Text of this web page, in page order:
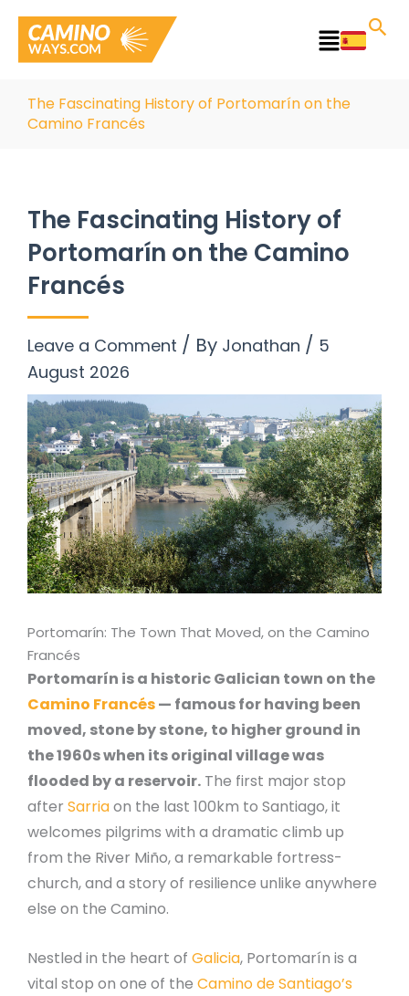
content
Main
The Fascinating History of Portomarín on the
Camino Francés
The Fascinating History of
Portomarín on the Camino
Francés
Leave a Comment / By Jonathan / 5
August 2026
Portomarín: The Town That Moved, on the Camino
Francés
Portomarín is a historic Galician town on the
Camino Francés— famous for having been
moved, stone by stone, to higher ground in
the 1960s when its original village was
flooded by a reservoir. The first major stop
after Sarriaon the last 100km to Santiago, it
welcomes pilgrims with a dramatic climb up
from the River Miño, a remarkable fortress-
church, and a story of resilience unlike anywhere
else on the Camino.
Nestled in the heart of Galicia, Portomarín is a
vital stop on one of the Camino de Santiago’s